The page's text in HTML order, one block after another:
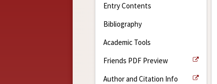
Entry Contents
Bibliography
Academic Tools
Friends PDF Preview
Author and Citation Info